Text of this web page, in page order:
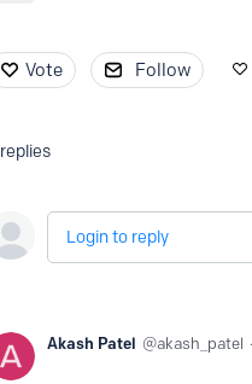
Vote Follow
replies
Login to reply
Akash Patel akash_patel